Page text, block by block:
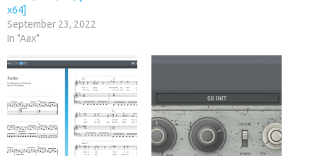
x64]
September 23, 2022
In "Aax"